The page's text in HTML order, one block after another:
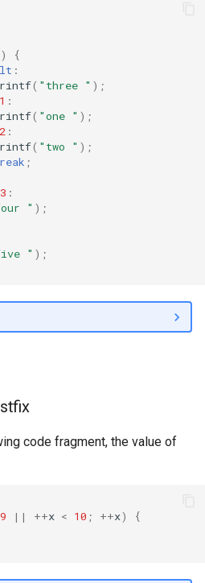
)
{
:
( "three " );
1 :
( "one " );
2 :
( "two " );
;
3 :
" );
" );
code fragment, the value of
9 || ++x < 10 ; ++x)
{